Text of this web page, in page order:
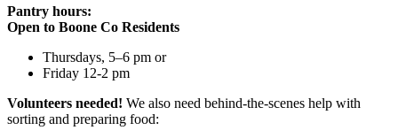
Pantry hours:
Open to Boone Co Residents
Thursdays, 5–6 pm or
Friday 12-2 pm
Volunteers needed! We also need behind-the-scenes help with
sorting and preparing food: